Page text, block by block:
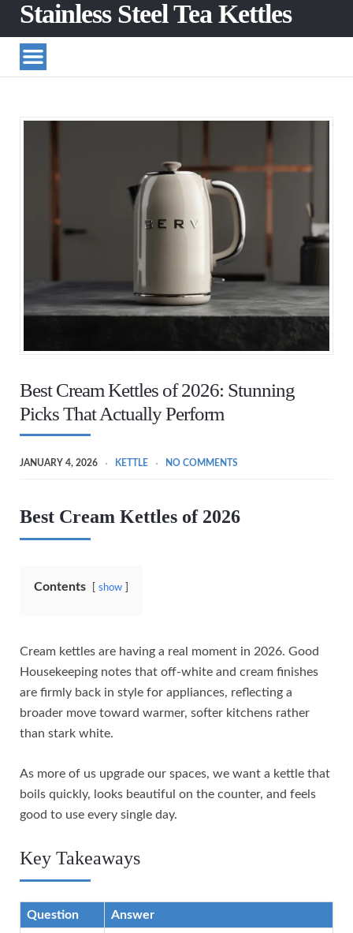
Stainless Steel Tea Kettles
Best Cream Kettles of 2026: Stunning
Picks That Actually Perform
JANUARY 4, 2026 KETTLE NO COMMENTS
Best Cream Kettles of 2026
Contents show
Cream kettles are having a real moment in 2026. Good
Housekeeping notes that off-white and cream finishes
are firmly back in style for appliances, reflecting a
broader move toward warmer, softer kitchens rather
than stark white.
As more of us upgrade our spaces, we want a kettle that
boils quickly, looks beautiful on the counter, and feels
good to use every single day.
Key Takeaways
Question Answer